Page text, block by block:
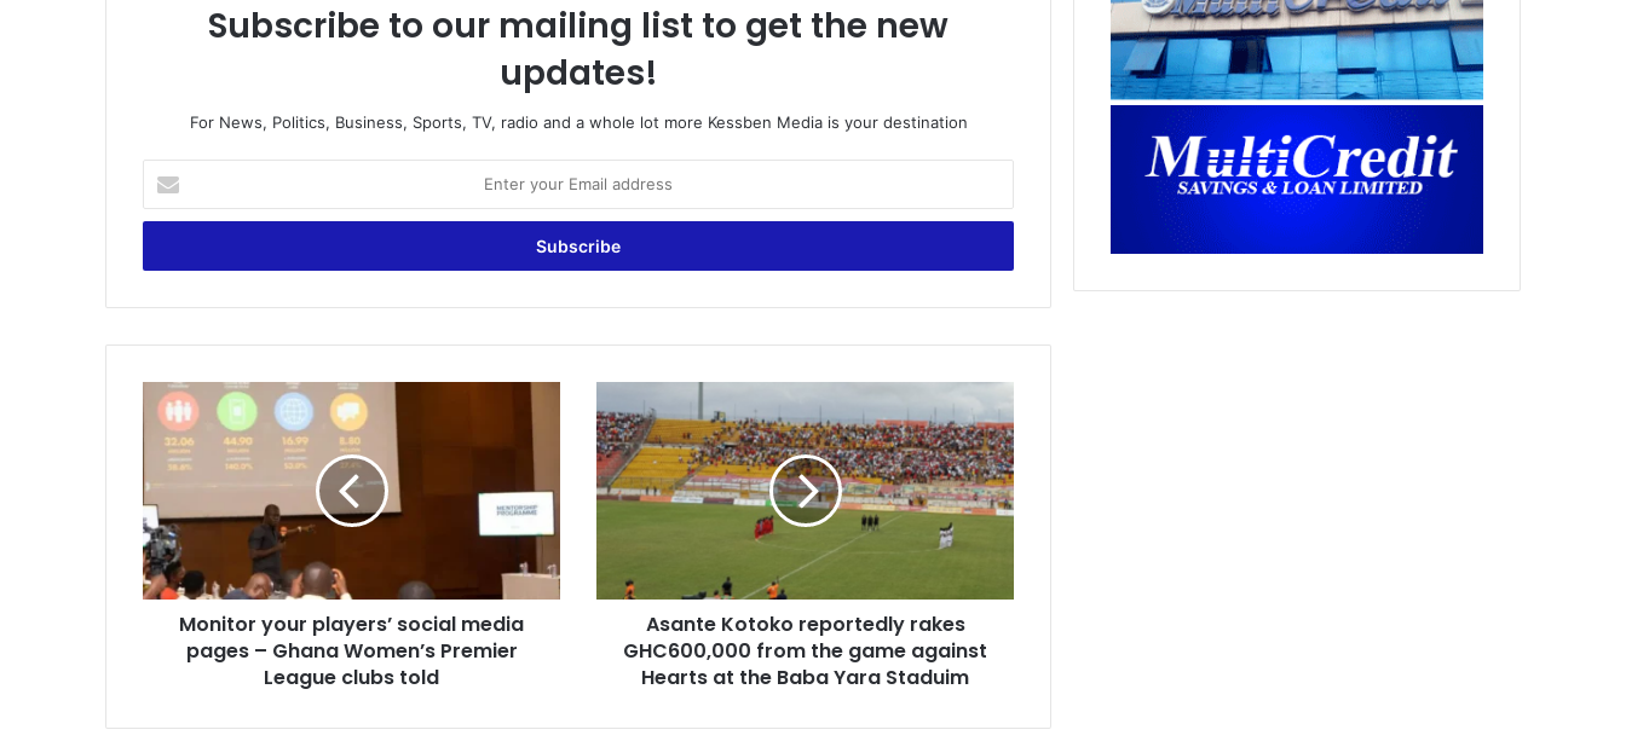
Subscribe to our mailing list to get the new
updates!
For News, Politics, Business, Sports, TV, radio and a whole lot more Kessben Media is your destination
your
Email
Monitor
your
players’
social
media
pages
–
Ghana
Women’s
Premier
League
Monitor your players’ social media
pages – Ghana Women’s Premier
League clubs told
Kotoko
reportedly
rakes
GHC600,000
against
Asante Kotoko reportedly rakes
GHC600,000 from the game against
Hearts at the Baba Yara Staduim